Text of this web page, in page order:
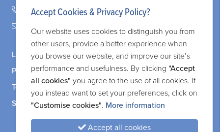
+32 (0)3 828 83 72
legal@adverit.be
Legal information
Privacy and cookie policy
Terms and services
Sitemap
Accept Cookies & Privacy Policy?
Our website uses cookies to distinguish you from
other users, provide a better experience when
you browse our website, and improve our site’s
performance and usefulness. By clicking "Accept
all cookies" you agree to the use of all cookies. If
you instead want to set your preferences, click on
"Customise cookies". More information
Accept all cookies